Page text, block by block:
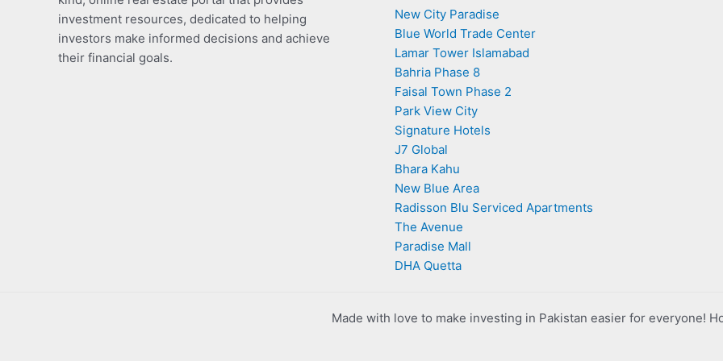
investment resources, dedicated to helping
investors make informed decisions and achieve
their financial goals.
New City Paradise
Blue World Trade Center
Lamar Tower Islamabad
Bahria Phase 8
Faisal Town Phase 2
Park View City
Signature Hotels
J7 Global
Bhara Kahu
New Blue Area
Radisson Blu Serviced Apartments
The Avenue
Paradise Mall
DHA Quetta
Made with love to make investing in Pakistan easier for everyone!